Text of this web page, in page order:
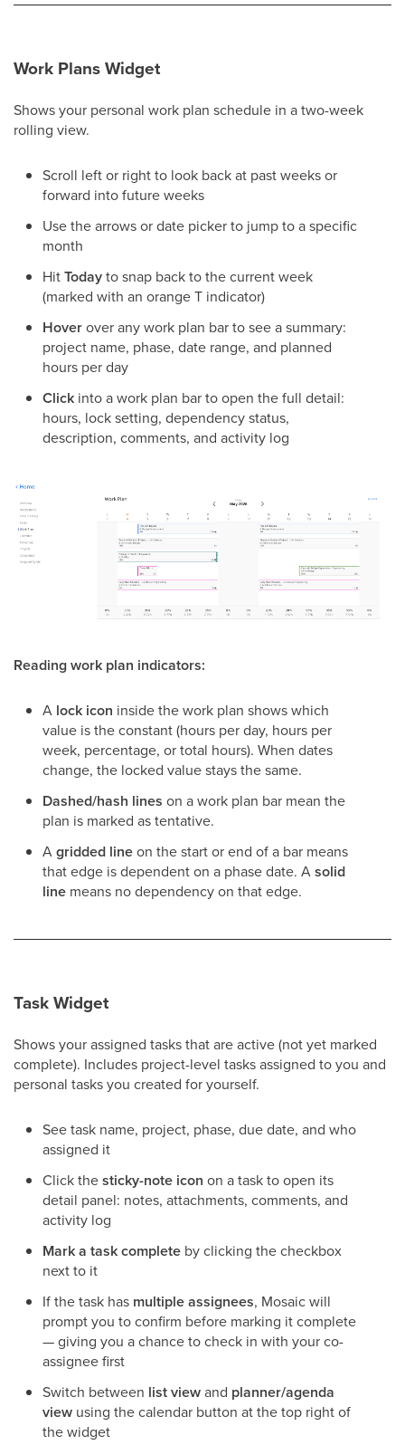
Work Plans Widget
Shows your personal work plan schedule in a two-week
rolling view.
Scroll left or right to look back at past weeks or
forward into future weeks
Use the arrows or date picker to jump to a specific
month
HitTodayto snap back to the current week
(marked with an orange T indicator)
Hoverover any work plan bar to see a summary:
project name, phase, date range, and planned
hours per day
Click into a work plan bar to open the full detail:
hours, lock setting, dependency status,
description, comments, and activity log
Reading work plan indicators:
A lock icon inside the work plan shows which
value is the constant (hours per day, hours per
week, percentage, or total hours). When dates
change, the locked value stays the same.
Dashed/hash lines on a work plan bar mean the
plan is marked as tentative.
Agridded lineon the start or end of a bar means
that edge is dependent on a phase date. Asolid
line means no dependency on that edge.
Task Widget
Shows your assigned tasks that are active (not yet marked
complete). Includes project-level tasks assigned to you and
personal tasks you created for yourself.
See task name, project, phase, due date, and who
assigned it
Click thesticky-note icon on a task to open its
detail panel: notes, attachments, comments, and
activity log
Mark a task complete by clicking the checkbox
next to it
If the task has multiple assignees, Mosaic will
prompt you to confirm before marking it complete
— giving you a chance to check in with your co-
assignee first
Switch between list viewand planner/agenda
view using the calendar button at the top right of
the widget